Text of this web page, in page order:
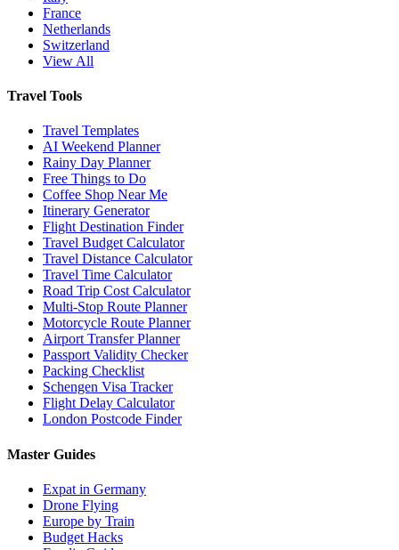
France
Netherlands
Switzerland
View All
Travel Tools
Travel Templates
AI Weekend Planner
Rainy Day Planner
Free Things to Do
Coffee Shop Near Me
Itinerary Generator
Flight Destination Finder
Travel Budget Calculator
Travel Distance Calculator
Travel Time Calculator
Road Trip Cost Calculator
Multi-Stop Route Planner
Motorcycle Route Planner
Airport Transfer Planner
Passport Validity Checker
Packing Checklist
Schengen Visa Tracker
Flight Delay Calculator
London Postcode Finder
Master Guides
Expat in Germany
Drone Flying
Europe by Train
Budget Hacks